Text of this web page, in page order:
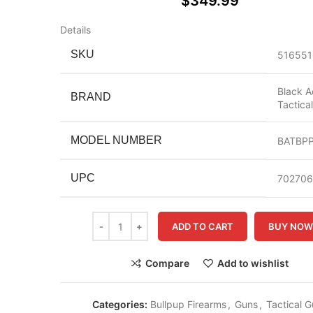
Details
SKU
BRAND
Black
Tactical
MODEL NUMBER
UPC
ADD TO CART BUY NOW
Compare Add to wishlist
Categories: Bullpup Firearms, Guns, Tactical